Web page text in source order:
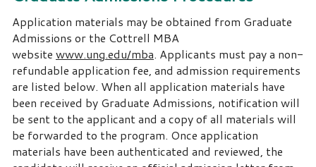
Application materials may be obtained from Graduate
Admissions or the Cottrell MBA
website www.ung.edu/mba. Applicants must pay a non-
refundable application fee, and admission requirements
are listed below. When all application materials have
been received by Graduate Admissions, notification will
be sent to the applicant and a copy of all materials will
be forwarded to the program. Once application
materials have been authenticated and reviewed, the